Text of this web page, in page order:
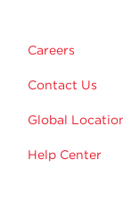
Careers
Contact Us
Global
Help Center